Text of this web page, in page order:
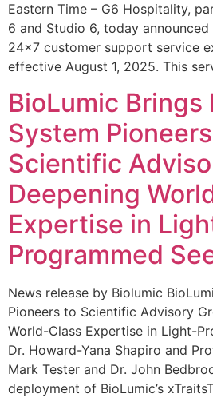
Eastern Time – G6 Hospitality,
6 and Studio 6, today
24×7 customer support service
effective August 1, 2025. This
BioLumic Brings
System
Scientific
Deepening
Expertise in
Programmed
News release by Biolumic
Pioneers to Scientific Advisory
World-Class Expertise in Light-
Dr. Howard-Yana Shapiro and
Mark Tester and Dr. John
deployment of BioLumic’s